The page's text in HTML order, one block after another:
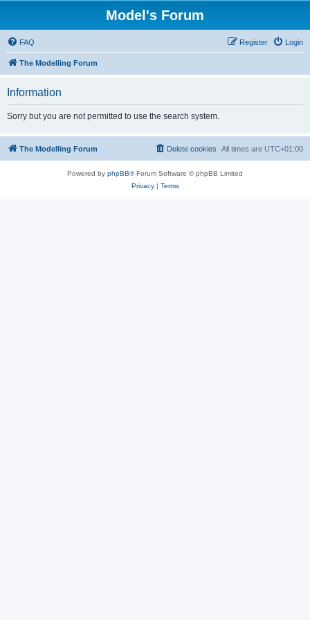
Model's Forum
FAQ Login
Register
The Modelling Forum
Information
Sorry but you are not permitted to use the search system.
The Modelling Forum All times are UTC+01:00
Delete cookies
Powered by phpBB® Forum Software © phpBB Limited
Privacy| Terms